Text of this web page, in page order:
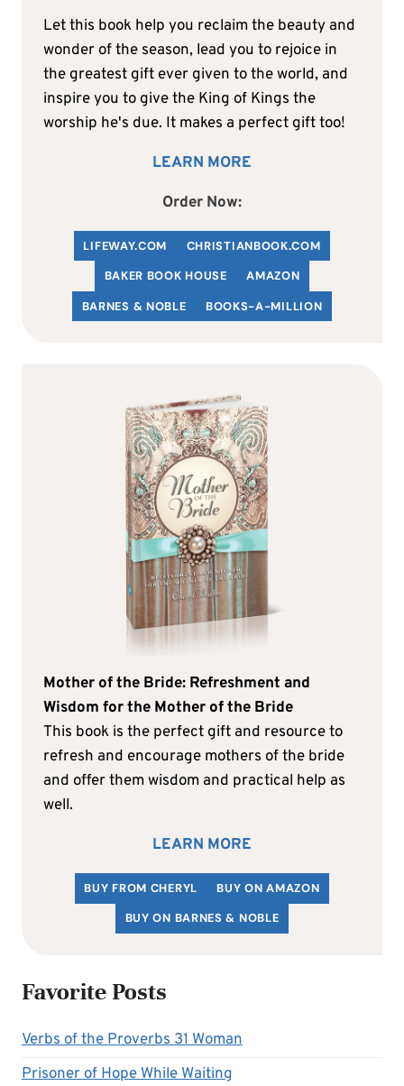
Let this book help you reclaim the beauty and
wonder of the season, lead you to rejoice in
the greatest gift ever given to the world, and
inspire you to give the King of Kings the
worship he's due. It makes a perfect gift too!
LEARN MORE
Order Now:
LIFEWAY.COM CHRISTIANBOOK.COM
BAKER BOOK HOUSE
AMAZON
BARNES & NOBLE
BOOKS-A-MILLION
Mother of the Bride: Refreshment and
Wisdom for the Mother of the Bride
This book is the perfect gift and resource to
refresh and encourage mothers of the bride
and offer them wisdom and practical help as
well.
LEARN MORE
BUY FROM CHERYL
BUY ON AMAZON
BUY ON BARNES & NOBLE
Favorite Posts
Verbs of the Proverbs 31 Woman
Prisoner of Hope While Waiting